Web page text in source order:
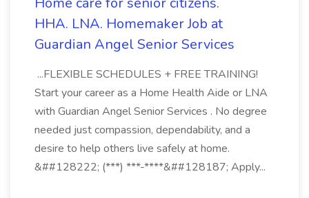
HHA. LNA. Homemaker Job at
Guardian Angel Senior Services
...FLEXIBLE SCHEDULES + FREE TRAINING!
Start your career as a Home Health Aide or LNA
with Guardian Angel Senior Services . No degree
needed just compassion, dependability, and a
desire to help others live safely at home.
&##128222; (***) ***-****&##128187; Apply...